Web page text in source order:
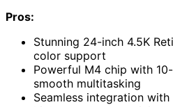
Pros:
Stunning 24-inch 4.5K
color support
Powerful M4 chip with
smooth multitasking
Seamless integration